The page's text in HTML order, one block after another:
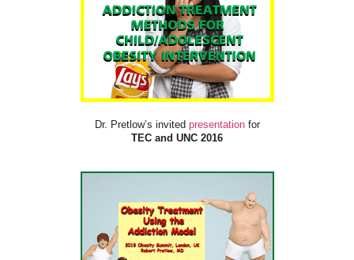
Dr. Pretlow’s invited presentationfor
TEC and UNC 2016